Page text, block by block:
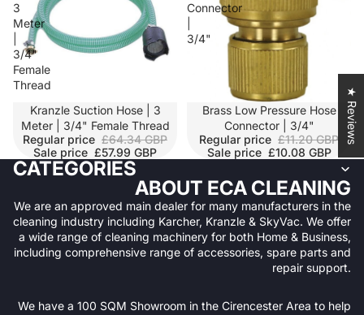
3
Meter
3/4"
Female
Thread
SALEKranzle Suction Hose | 3
Meter | 3/4" Female Thread
Regular price £64.34 GBP
Sale price £57.99 GBP
Connector
3/4"
SALEBrass Low Pressure Hose
Connector | 3/4"
Regular price £11.20 GBP
Sale price £10.08 GBP
CATEGORIES
ABOUT ECA CLEANING
We are an approved main dealer for many manufacturers in the
cleaning industry including Karcher, Kranzle & SkyVac. We offer
a wide range of cleaning machinery for both Home & Business,
including comprehensive range of accessories, spare parts and
repair support.
We have a 100 SQM Showroom in the Cirencester Area to help
★ Reviews